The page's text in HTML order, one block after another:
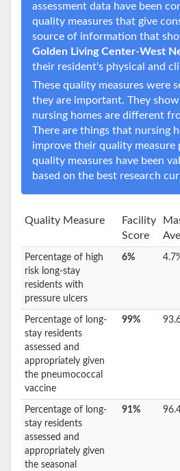
assessment data have been
quality measures that give
source of information that
Golden Living Center-West
their resident's physical and
These quality measures were
they are important. They
nursing homes are different
There are things that nursing
improve their quality measure
quality measures have been
based on the best research
Quality Measure
Facility
Score
Percentage of high
risk long-stay
residents with
pressure ulcers
6%
Percentage of long-
stay residents
assessed and
appropriately given
the pneumococcal
vaccine
99%
Percentage of long-
stay residents
assessed and
appropriately given
the seasonal
91%